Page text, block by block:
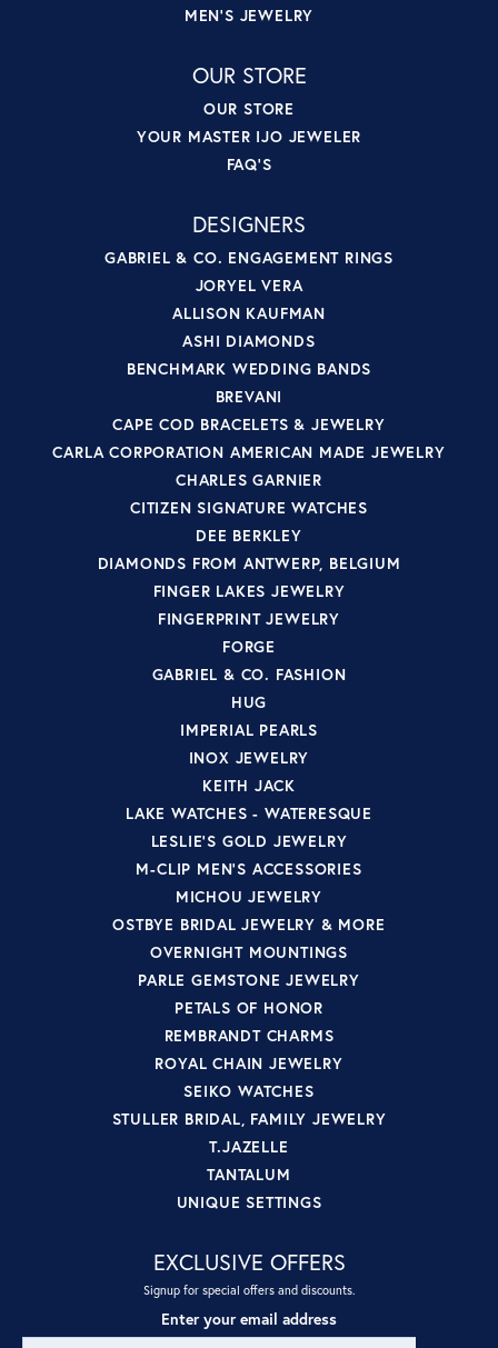
MEN'S JEWELRY
OUR STORE
OUR STORE
YOUR MASTER IJO JEWELER
FAQ'S
DESIGNERS
GABRIEL & CO. ENGAGEMENT RINGS
JORYEL VERA
ALLISON KAUFMAN
ASHI DIAMONDS
BENCHMARK WEDDING BANDS
BREVANI
CAPE COD BRACELETS & JEWELRY
CARLA CORPORATION AMERICAN MADE JEWELRY
CHARLES GARNIER
CITIZEN SIGNATURE WATCHES
DEE BERKLEY
DIAMONDS FROM ANTWERP, BELGIUM
FINGER LAKES JEWELRY
FINGERPRINT JEWELRY
FORGE
GABRIEL & CO. FASHION
HUG
IMPERIAL PEARLS
INOX JEWELRY
KEITH JACK
LAKE WATCHES - WATERESQUE
LESLIE'S GOLD JEWELRY
M-CLIP MEN'S ACCESSORIES
MICHOU JEWELRY
OSTBYE BRIDAL JEWELRY & MORE
OVERNIGHT MOUNTINGS
PARLE GEMSTONE JEWELRY
PETALS OF HONOR
REMBRANDT CHARMS
ROYAL CHAIN JEWELRY
SEIKO WATCHES
STULLER BRIDAL, FAMILY JEWELRY
T.JAZELLE
TANTALUM
UNIQUE SETTINGS
EXCLUSIVE OFFERS
Signup for special offers and discounts.
Enter your email address